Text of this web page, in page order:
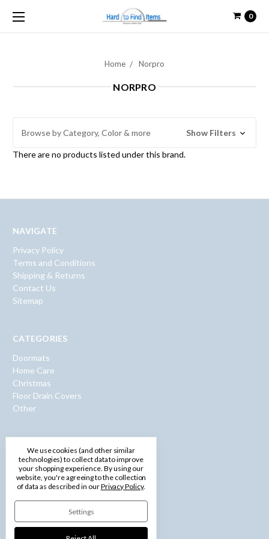
0
Home Norpro
NORPRO
Browse by Category, Color & more Show Filters
There are no products listed under this brand.
NAVIGATE
Privacy Policy
Terms and Conditions
Shipping & Returns
Contact Us
Sitemap
CATEGORIES
Doormats
Home Care
Christmas
Floor Drain Covers
Other
INFO
600 Washington Road
Pittsburgh, PA 15228
Call us: 1-877-750-0971
We use cookies (and other similar
technologies) to collect data to improve
your shopping experience.By using our
website, you're agreeing to the collection
of data as described in ourPrivacy Policy.
Settings